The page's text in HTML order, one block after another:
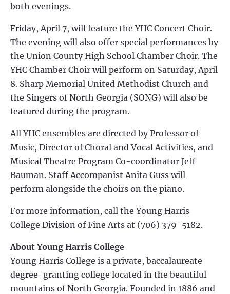
both evenings.
Friday, April 7, will feature the YHC Concert Choir.
The evening will also offer special performances by
the Union County High School Chamber Choir. The
YHC Chamber Choir will perform on Saturday, April
8. Sharp Memorial United Methodist Church and
the Singers of North Georgia (SONG) will also be
featured during the program.
All YHC ensembles are directed by Professor of
Music, Director of Choral and Vocal Activities, and
Musical Theatre Program Co-coordinator Jeff
Bauman. Staff Accompanist Anita Guss will
perform alongside the choirs on the piano.
For more information, call the Young Harris
College Division of Fine Arts at (706) 379-5182.
About Young Harris College
Young Harris College is a private, baccalaureate
degree-granting college located in the beautiful
mountains of North Georgia. Founded in 1886 and